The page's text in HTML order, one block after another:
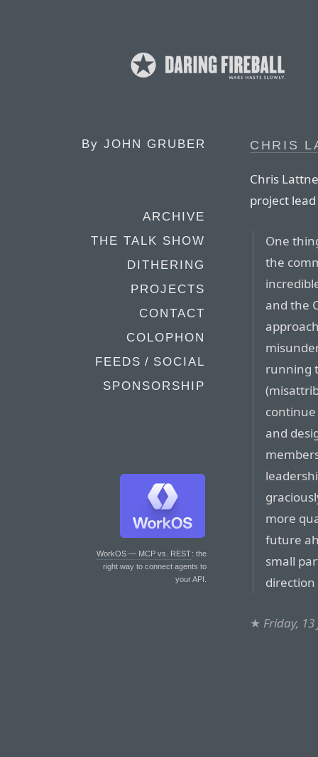
By JOHN GRUBER
ARCHIVE
THE TALK SHOW
DITHERING
PROJECTS
CONTACT
COLOPHON
FEEDS / SOCIAL
SPONSORSHIP
WorkOS — MCP vs. REST: the
right way to connect agents to
your API.
CHRIS
Chris
project lead
One
the
and the
running
and
more
future
small
★ Friday,